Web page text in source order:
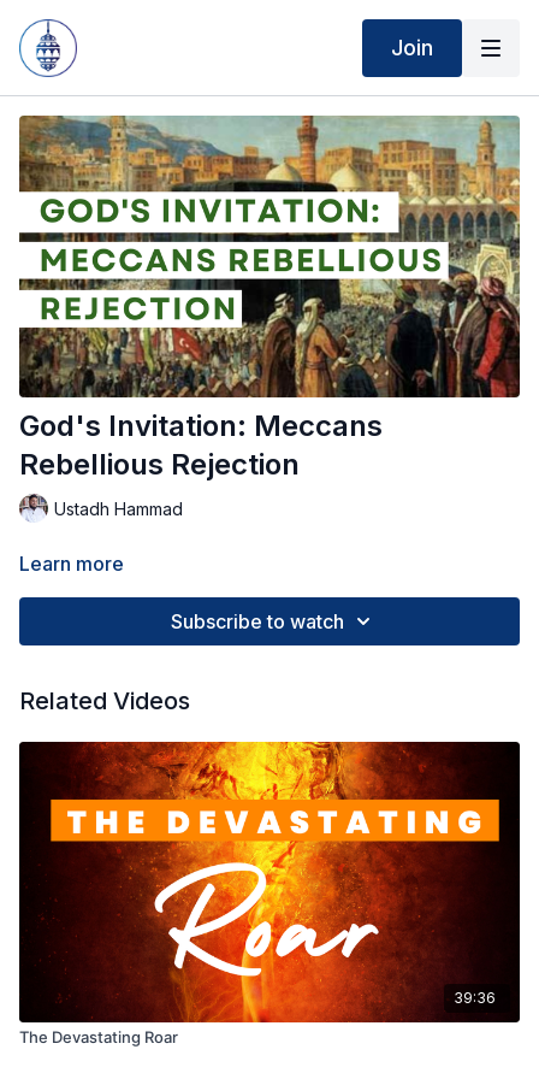
Join
God's Invitation: Meccans
Rebellious Rejection
Ustadh Hammad
Learn more
Subscribe to watch
Related Videos
39:36
The Devastating Roar